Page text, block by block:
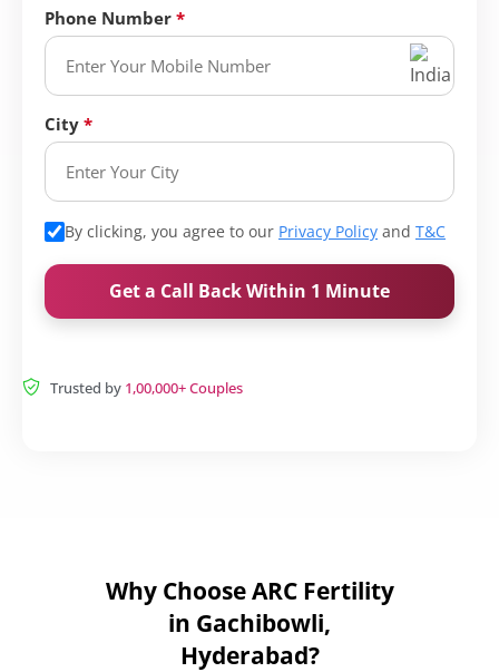
Phone Number
City
By clicking, you agree to our Privacy Policy and T&C
Get a Call Back Within 1 Minute
Trusted by 1,00,000+ Couples
Why Choose ARC Fertility
in Gachibowli,
Hyderabad?